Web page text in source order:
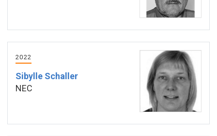
2022
Sibylle Schaller
NEC